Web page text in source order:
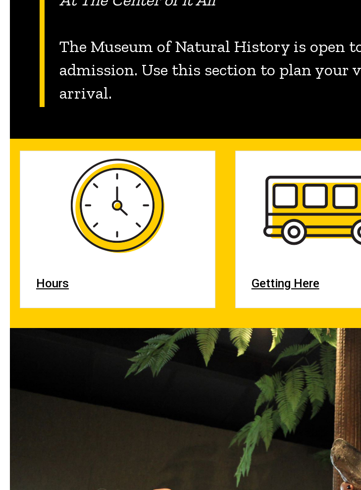
The Museum of Natural History is open
admission. Use this section to plan
arrival.
Hours Getting Here